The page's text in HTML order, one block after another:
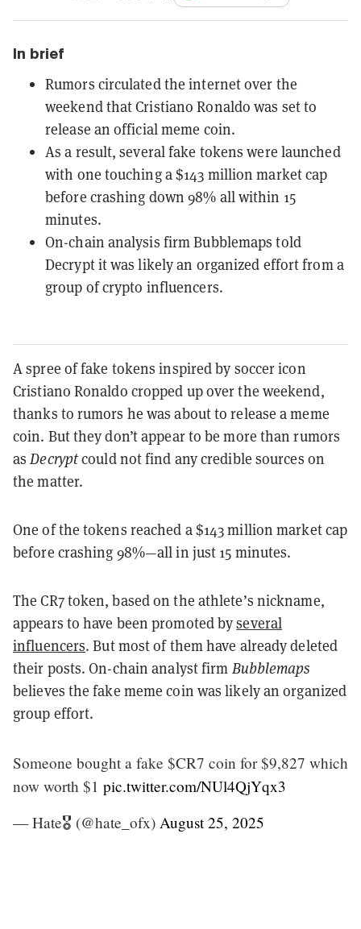
In brief
Rumors circulated the internet over the
weekend that Cristiano Ronaldo was set to
release an official meme coin.
As a result, several fake tokens were launched
with one touching a $143 million market cap
before crashing down 98% all within 15
minutes.
On-chain analysis firm Bubblemaps told
Decrypt it was likely an organized effort from a
group of crypto influencers.
A spree of fake tokens inspired by soccer icon
Cristiano Ronaldo cropped up over the weekend,
thanks to rumors he was about to release a meme
coin. But they don’t appear to be more than rumors
asDecryptcould not find any credible sources on
the matter.
One of the tokens reached a $143 million market cap
before crashing 98%—all in just 15 minutes.
The CR7 token, based on the athlete’s nickname,
appears to have been promoted byseveral
influencers. But most of them have already deleted
their posts. On-chain analyst firm Bubblemaps
believes the fake meme coin was likely an organized
group effort.
Someone bought a fake $CR7 coin for $9,827 which
now worth $1 pic.twitter.com/NUl4QjYqx3
— Hate🎖️ (@hate_ofx) August 25, 2025